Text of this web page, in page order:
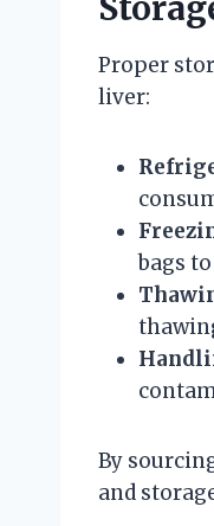
Proper
liver:
bags
By
and